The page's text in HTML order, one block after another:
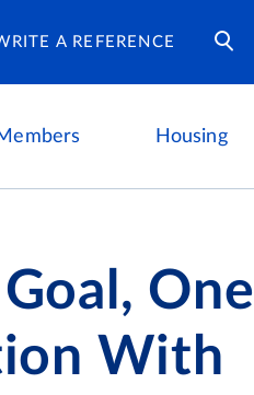
A REFERENCE
Housing
Housing Careers
One
With